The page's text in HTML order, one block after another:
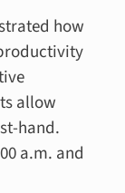
how
allow
hand.
a.m. and